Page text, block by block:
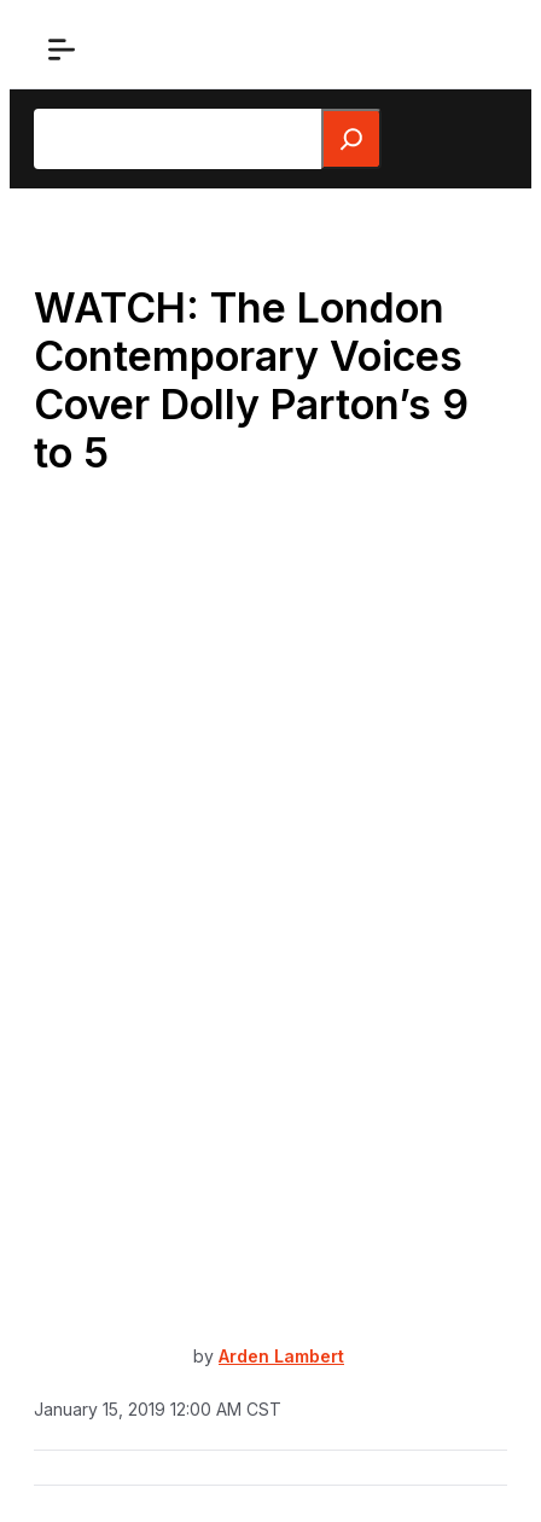
Search
WATCH: The London
Contemporary Voices
Cover Dolly Parton’s 9
to 5
by Arden Lambert
January 15, 2019 12:00 AM CST